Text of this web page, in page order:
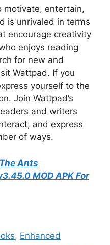
motivate, entertain,
is unrivaled in terms
encourage creativity
enjoys reading
for new and
Wattpad. If you
yourself to the
Join Wattpad’s
and writers
and express
of ways.
The Ants
MOD APK For
, Enhanced